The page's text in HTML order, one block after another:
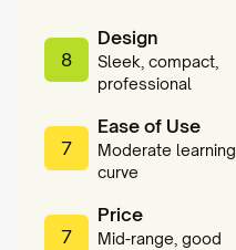
8
Design
Sleek, compact,
professional
7
Ease of Use
Moderate learning
curve
7
Price
Mid-range, good